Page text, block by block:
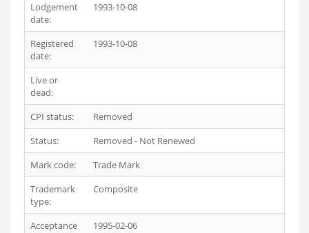
Lodgement
date:
1993-10-08
Registered
date:
1993-10-08
Live or
dead:
CPI status:
Removed
Status:
Removed - Not Renewed
Mark code:
Trade Mark
Trademark
type:
Composite
Acceptance
1995-02-06